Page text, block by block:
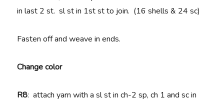
in last 2 st. sl st in 1st st to join. (16 shells & 24 sc)
Fasten off and weave in ends.
Change color
R8: attach yarn with a sl st in ch-2 sp, ch 1 and sc in